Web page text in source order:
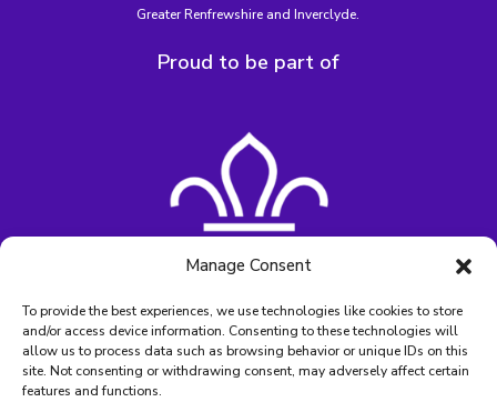
Manage Consent
To provide the best experiences, we use technologies like cookies to store
and/or access device information. Consenting to these technologies will
allow us to process data such as browsing behavior or unique IDs on this
site. Not consenting or withdrawing consent, may adversely affect certain
features and functions.
Greater Renfrewshire and Inverclyde.
Proud to be part of